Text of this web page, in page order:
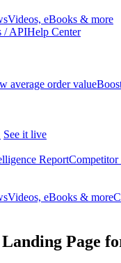
Videos, eBooks & more
/ APIHelp Center
average order value
See it live
ReportCompetitor
Videos, eBooks & more
Page